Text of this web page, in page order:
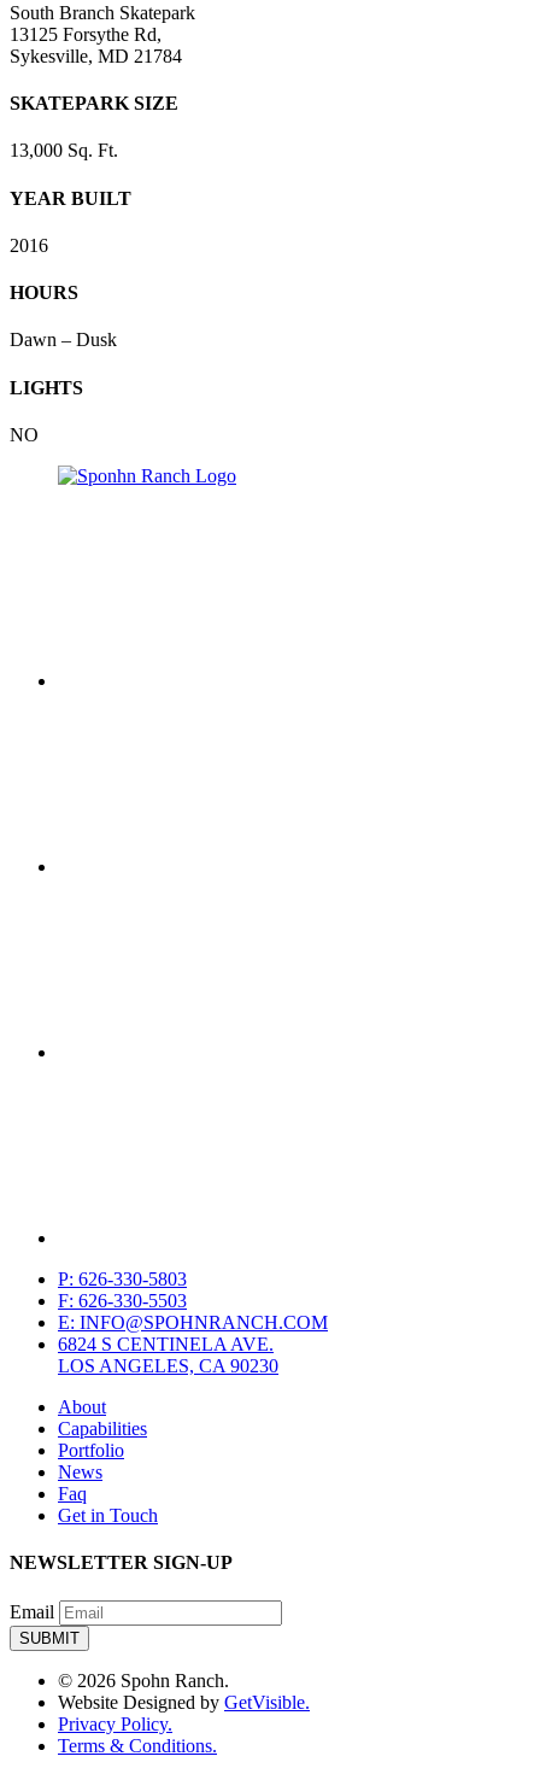
South Branch Skatepark
13125 Forsythe Rd,
Sykesville, MD 21784
SKATEPARK SIZE
13,000 Sq. Ft.
YEAR BUILT
2016
HOURS
Dawn – Dusk
LIGHTS
NO
P: 626-330-5803
F: 626-330-5503
E: INFO@SPOHNRANCH.COM
6824 S CENTINELA AVE.
LOS ANGELES, CA 90230
About
Capabilities
Portfolio
News
Faq
Get in Touch
NEWSLETTER SIGN-UP
Email
© 2026 Spohn Ranch.
Website Designed by GetVisible.
Privacy Policy.
Terms & Conditions.